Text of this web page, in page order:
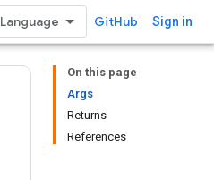
GitHub Sign in
On this page
Args
Returns
References